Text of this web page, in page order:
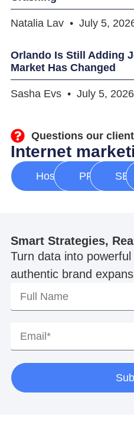
Natalia Lav July 5,
Orlando Is Still Adding
Market Has Changed
Sasha Evs July 5, 2026
Questions our
Internet
Hosting PPC SEO
Smart Strategies,
Turn data into
authentic brand